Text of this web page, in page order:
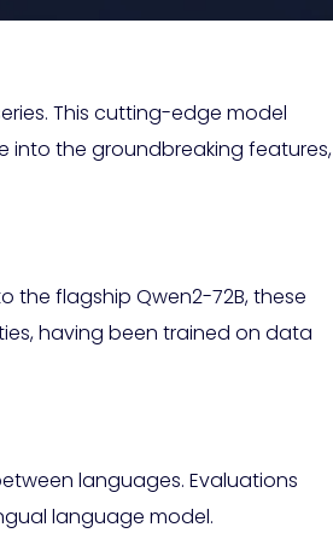
This cutting-edge model
into the groundbreaking features,
the flagship Qwen2-72B, these
having been trained on data
languages. Evaluations
language model.